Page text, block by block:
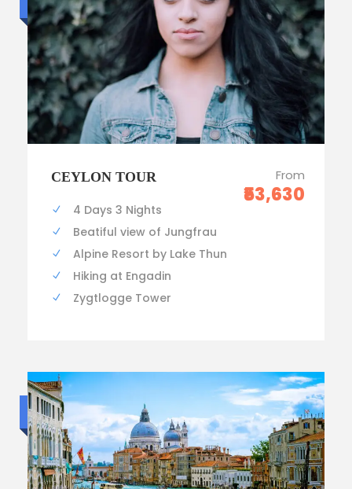
CEYLON TOUR From
₹53,630
4 Days 3 Nights
Beatiful view of Jungfrau
Alpine Resort by Lake Thun
Hiking at Engadin
Zygtlogge Tower
Budget trip